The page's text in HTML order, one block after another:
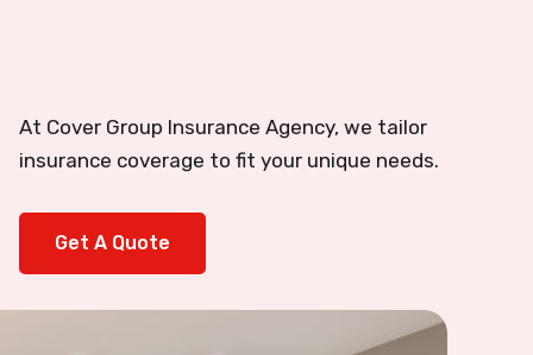
At Cover Group Insurance Agency, we tailor
insurance coverage to fit your unique needs.
Get A Quote